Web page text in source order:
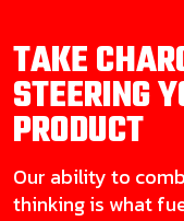
TAKE
STEERING
PRODUCT
Our ability to
thinking is what